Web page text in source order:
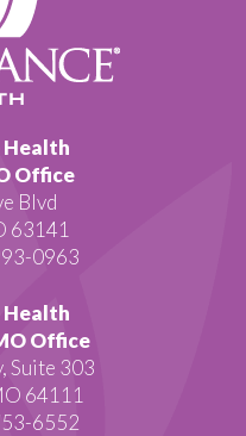
Health
Office
Blvd
63141
0963
Health
Office
Suite 303
64111
6552